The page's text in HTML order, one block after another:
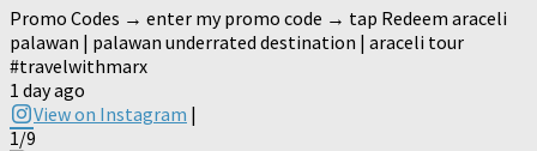
Promo Codes → enter my promo code → tap Redeem araceli
palawan | palawan underrated destination | araceli tour
#travelwithmarx
1 day ago
View on Instagram |
1/9